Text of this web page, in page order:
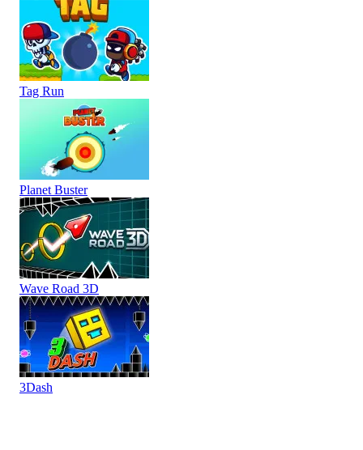
Tag Run
Planet Buster
Wave Road 3D
3Dash